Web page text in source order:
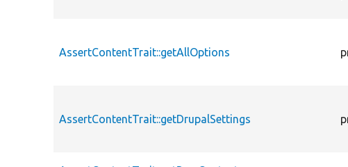
AssertContentTrait::getAllOptions
AssertContentTrait::getDrupalSettings